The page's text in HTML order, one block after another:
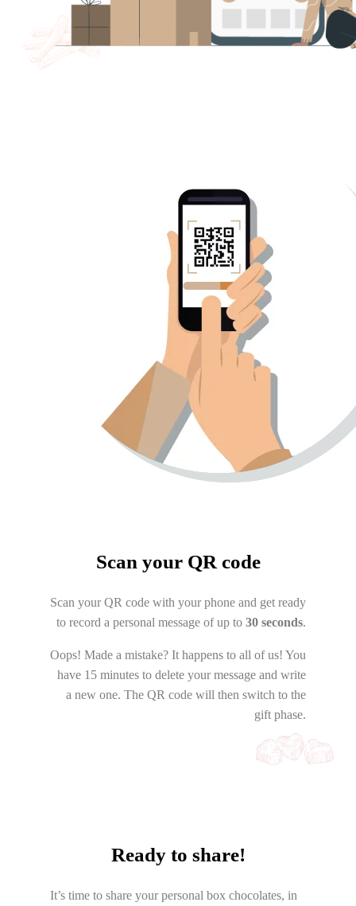
Scan your QR code
Scan your QR code with your phone and get ready
to record a personal message of up to 30 seconds.
Oops! Made a mistake? It happens to all of us! You
have 15 minutes to delete your message and write
a new one. The QR code will then switch to the
gift phase.
Ready to share!
It’s time to share your personal box chocolates, in